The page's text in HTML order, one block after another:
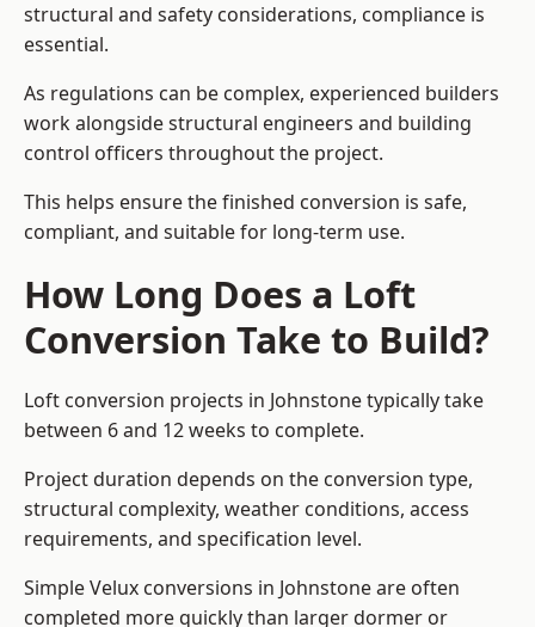
structural and safety considerations, compliance is
essential.
As regulations can be complex, experienced builders
work alongside structural engineers and building
control officers throughout the project.
This helps ensure the finished conversion is safe,
compliant, and suitable for long-term use.
How Long Does a Loft
Conversion Take to Build?
Loft conversion projects in Johnstone typically take
between 6 and 12 weeks to complete.
Project duration depends on the conversion type,
structural complexity, weather conditions, access
requirements, and specification level.
Simple Velux conversions in Johnstone are often
completed more quickly than larger dormer or